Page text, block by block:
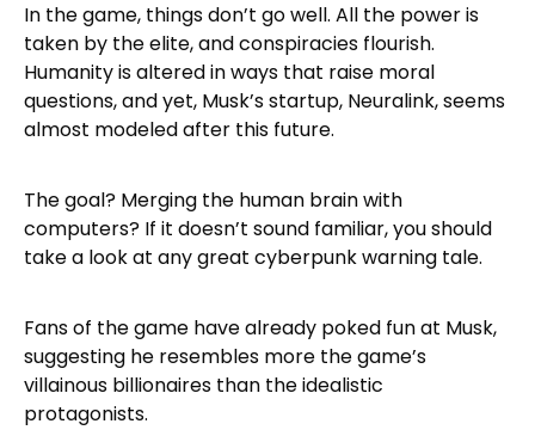
In the game, things don’t go well. All the power is
taken by the elite, and conspiracies flourish.
Humanity is altered in ways that raise moral
questions, and yet, Musk’s startup, Neuralink, seems
almost modeled after this future.
The goal? Merging the human brain with
computers? If it doesn’t sound familiar, you should
take a look at any great cyberpunk warning tale.
Fans of the game have already poked fun at Musk,
suggesting he resembles more the game’s
villainous billionaires than the idealistic
protagonists.